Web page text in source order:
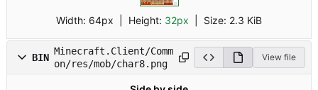
Width: 64px | Height: 32px Size: 2.3 KiB
BIN
Minecraft.Client/Comm
on/res/mob/char8.png
View file